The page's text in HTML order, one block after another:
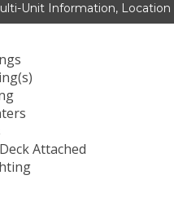
Unit Information, Location
Attached